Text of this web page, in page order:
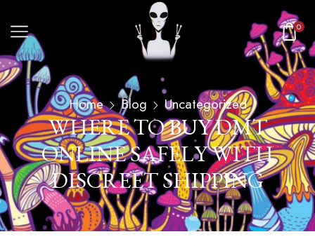
0
Home Blog Uncategorized
WHERE TO BUY DMT
ONLINE SAFELY WITH
DISCREET SHIPPING